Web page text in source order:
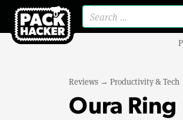
Reviews → Productivity & Tech
Oura Ring